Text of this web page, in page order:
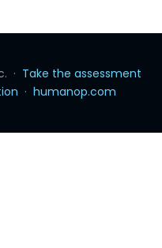
· Take the assessment
· humanop.com